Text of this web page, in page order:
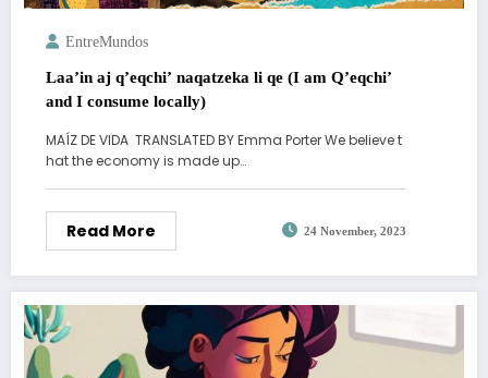
EntreMundos
Laa’in aj q’eqchi’ naqatzeka li qe (I am Q’eqchi’
and I consume locally)
MAÍZ DE VIDA TRANSLATED BY Emma Porter We believe t
hat the economy is made up…
Read More 24 November, 2023